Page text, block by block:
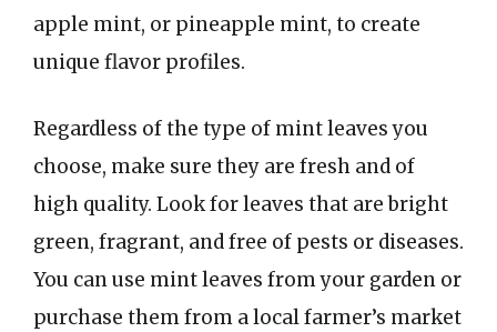
apple mint, or pineapple mint, to create
unique flavor profiles.
Regardless of the type of mint leaves you
choose, make sure they are fresh and of
high quality. Look for leaves that are bright
green, fragrant, and free of pests or diseases.
You can use mint leaves from your garden or
purchase them from a local farmer’s market